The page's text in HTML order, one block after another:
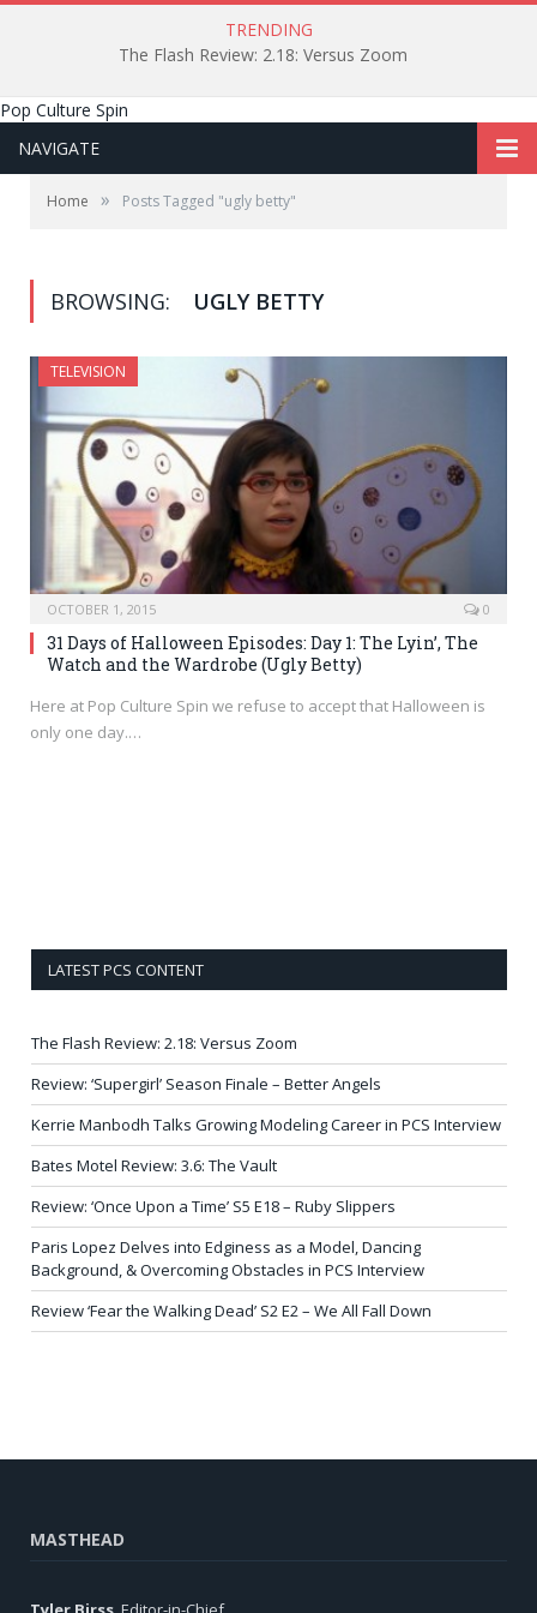
TRENDING
The Flash Review: 2.18: Versus Zoom
Pop Culture Spin
NAVIGATE
Home » Posts Tagged "ugly betty"
BROWSING: UGLY BETTY
TELEVISION
OCTOBER 1, 2015 0
31 Days of Halloween Episodes: Day 1: The Lyin’, The
Watch and the Wardrobe (Ugly Betty)
Here at Pop Culture Spin we refuse to accept that Halloween is
only one day.…
LATEST PCS CONTENT
The Flash Review: 2.18: Versus Zoom
Review: ‘Supergirl’ Season Finale – Better Angels
Kerrie Manbodh Talks Growing Modeling Career in PCS Interview
Bates Motel Review: 3.6: The Vault
Review: ‘Once Upon a Time’ S5 E18 – Ruby Slippers
Paris Lopez Delves into Edginess as a Model, Dancing
Background, & Overcoming Obstacles in PCS Interview
Review ‘Fear the Walking Dead’ S2 E2 – We All Fall Down
MASTHEAD